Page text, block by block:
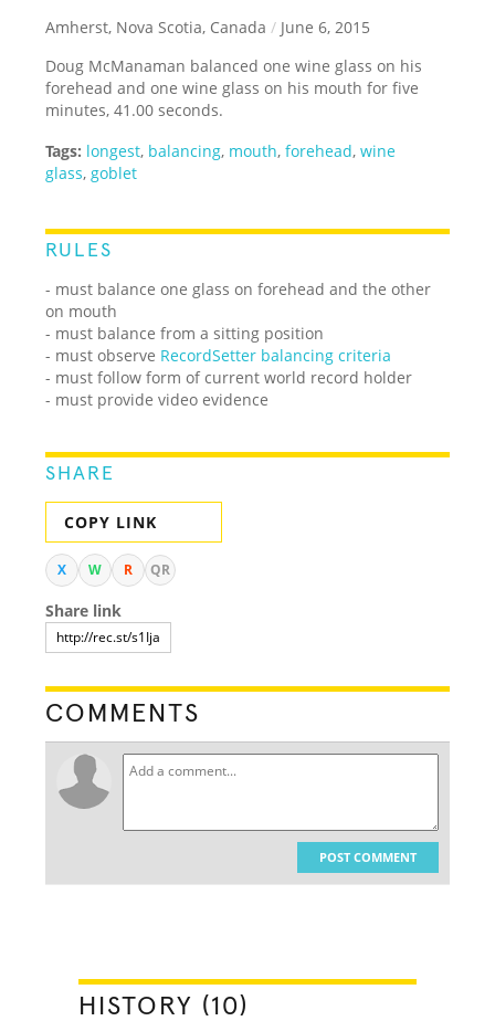
Amherst, Nova Scotia, Canada / June 6, 2015
Doug McManaman balanced one wine glass on his
forehead and one wine glass on his mouth for five
minutes, 41.00 seconds.
Tags: longest, balancing, mouth,forehead,wine
glass, goblet
RULES
- must balance one glass on forehead and the other
on mouth
- must balance from a sitting position
- must observe RecordSetter balancing criteria
- must follow form of current world record holder
- must provide video evidence
SHARE
COPY LINK
X W R QR
Share link
COMMENTS
POST COMMENT
HISTORY (10)